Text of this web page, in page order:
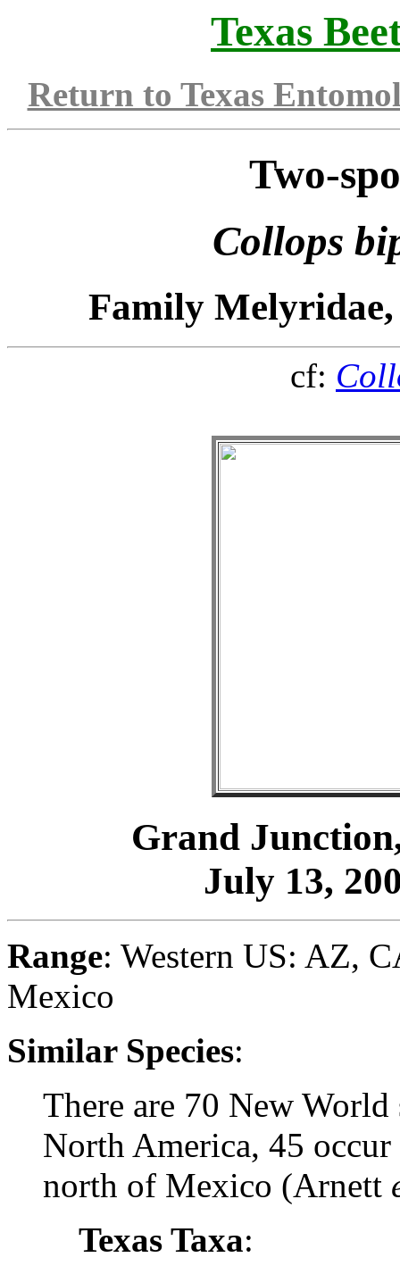
Texas
Return to Texas
Two-
Collops
Family
cf:
Grand
July 13,
Range: Western US: AZ,
Mexico
Similar Species:
There are 70 New
North America, 45
north of Mexico (Arnett
Texas Taxa: